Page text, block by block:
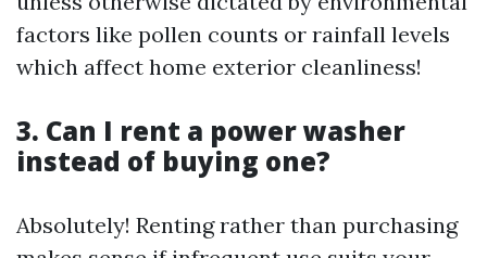
factors like pollen counts or rainfall levels
which affect home exterior cleanliness!
3. Can I rent a power washer
instead of buying one?
Absolutely! Renting rather than purchasing